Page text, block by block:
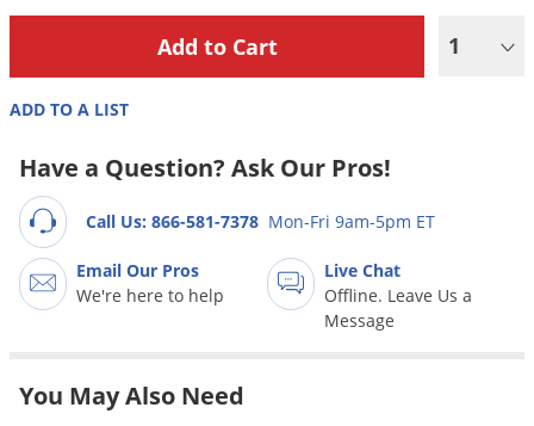
1
ADD TO A LIST
Have a Question? Ask Our Pros!
Call Us: 866-581-7378 Mon-Fri 9am-5pm ET
Email Our Pros
We're here to help
Live Chat
Offline. Leave Us a
Message
You May Also Need
DoMyOwn's Pest Box
DoMyOwn's Turf Box»
Gophers
Grasshoppers
Grubs
Ladybugs
Larder Beetles
Millipedes